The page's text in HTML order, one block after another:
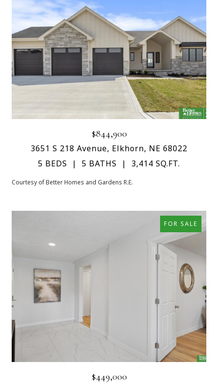
$844,900
3651 S 218 Avenue, Elkhorn, NE 68022
5 BEDS
5 BATHS 3,414 SQ.FT.
Courtesy of Better Homes and Gardens R.E.
FOR SALE
$449,000